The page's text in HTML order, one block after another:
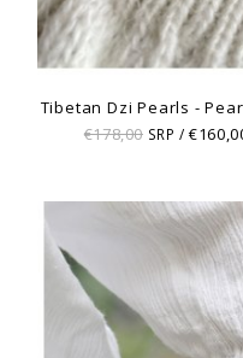
Tibetan Dzi Pearls -
€178,00 SRP /